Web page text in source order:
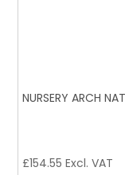
NURSERY ARCH
£154.55 Excl. VAT